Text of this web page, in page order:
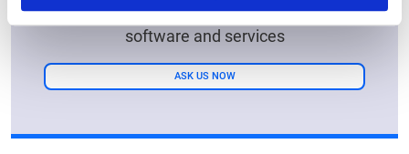
powered procurement and supply chain
software and services
ASK US NOW